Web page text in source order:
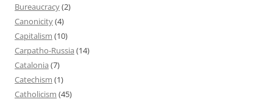
Bureaucracy(2)
Canonicity(4)
Capitalism (10)
Carpatho-Russia (14)
Catalonia (7)
Catechism (1)
Catholicism (45)